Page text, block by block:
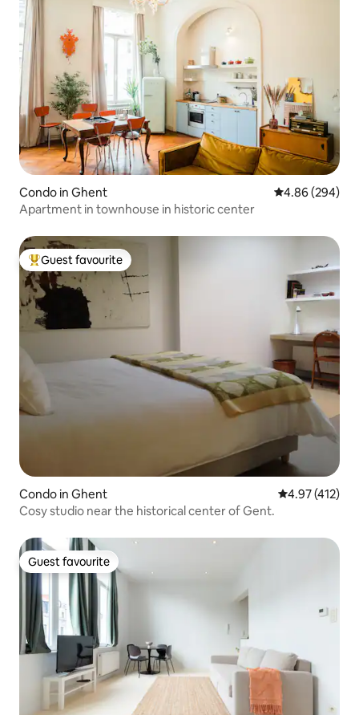
Condo in Ghent 4.86 out of 5
4.86 (294)
Apartment in townhouse in historic center
Top guest favourite
Guest favourite
Condo in Ghent 4.97 out of 5
4.97 (412)
Cosy studio near the historical center of Gent.
Guest favourite
Guest favourite